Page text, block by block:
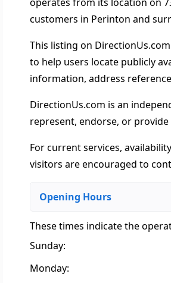
customers in Perinton and
This listing on
to help users locate publicly
information, address
DirectionUs.com is an
represent, endorse, or
For current services,
visitors are encouraged to
Opening Hours
These times indicate the
Sunday:
Monday: